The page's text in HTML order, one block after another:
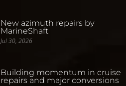
New azimuth repairs by
MarineShaft
Jul 30, 2026
Building momentum in cruise
repairs and major conversions